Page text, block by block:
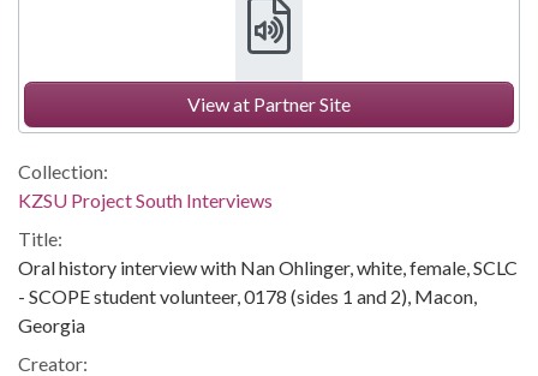
View at Partner Site
Collection:
KZSU Project South Interviews
Title:
Oral history interview with Nan Ohlinger, white, female, SCLC
- SCOPE student volunteer, 0178 (sides 1 and 2), Macon,
Georgia
Creator: